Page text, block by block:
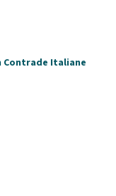
Contrade Italiane